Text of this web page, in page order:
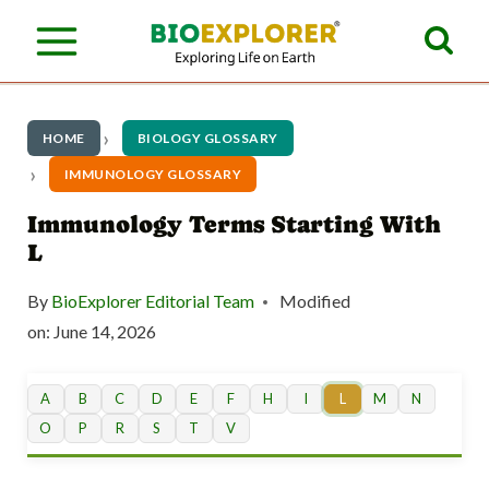
HOME BIOLOGY GLOSSARY
IMMUNOLOGY GLOSSARY
Immunology Terms Starting With
L
By BioExplorer Editorial Team
Modified
on: June 14, 2026
A B C D E F H I L M
N
O
P R S T V